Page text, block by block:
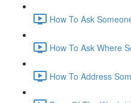
How To Ask
How To Ask Where
How To Address